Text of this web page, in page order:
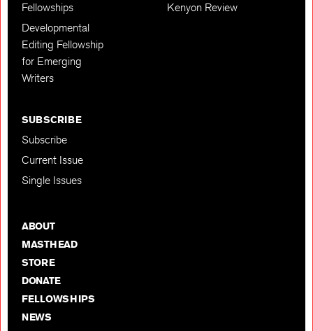
Fellowships
Developmental
Editing Fellowship
for Emerging
Writers
Kenyon Review
SUBSCRIBE
Subscribe
Current Issue
Single Issues
ABOUT
MASTHEAD
STORE
DONATE
FELLOWSHIPS
NEWS